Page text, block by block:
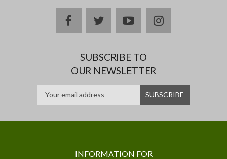
facebooktwitteryoutubeinstagram
SUBSCRIBE TO
OUR NEWSLETTER
INFORMATION FOR